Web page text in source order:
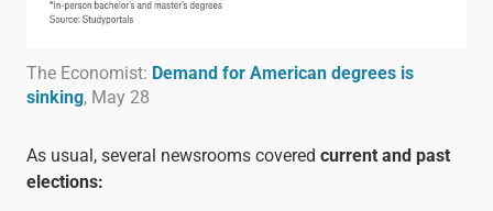
The Economist: Demand for American degrees is
sinking, May 28
As usual, several newsrooms covered current and past
elections: